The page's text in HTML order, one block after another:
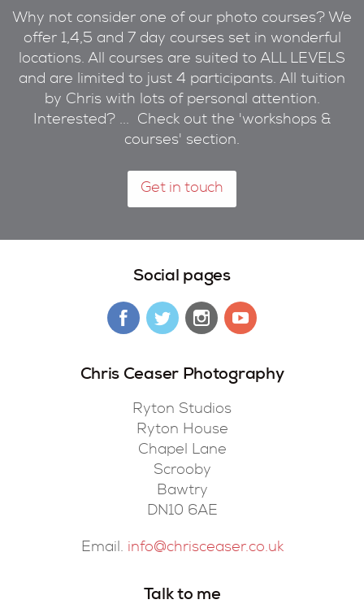
Why not consider one of our photo courses? We
offer 1,4,5 and 7 day courses set in wonderful
locations. All courses are suited to ALL LEVELS
and are limited to just 4 participants. All tuition
by Chris with lots of personal attention.
Interested? ... Check out the 'workshops &
courses' section.
Get in touch
Social pages
Chris Ceaser Photography
Ryton Studios
Ryton House
Chapel Lane
Scrooby
Bawtry
DN10 6AE
Email. info@chrisceaser.co.uk
Talk to me